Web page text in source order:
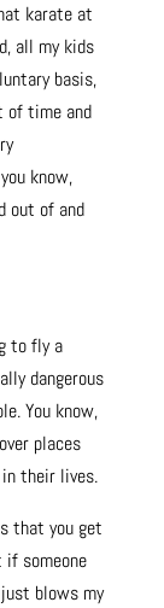
karate at
all my kids
basis,
of time and
know,
out of and
to fly a
dangerous
You know,
places
their lives.
that you get
someone
blows my